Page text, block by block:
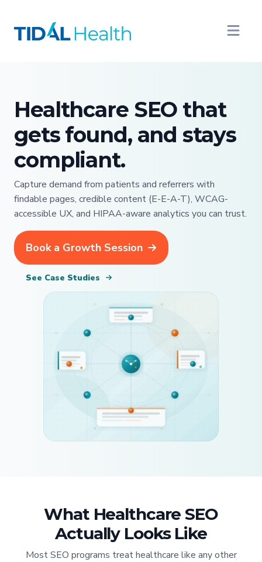
Healthcare SEO that
gets found, and stays
compliant.
Capture demand from patients and referrers with
findable pages, credible content (E-E-A-T), WCAG-
accessible UX, and HIPAA-aware analytics you can trust.
Book a Growth Session
See Case Studies
What Healthcare SEO
Actually Looks Like
Most SEO programs treat healthcare like any other